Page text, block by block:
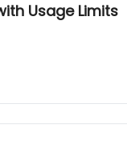
Usage Limits